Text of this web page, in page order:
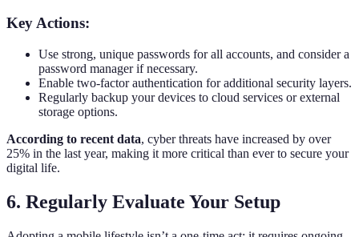
Key Actions:
Use strong, unique passwords for all accounts, and consider a
password manager if necessary.
Enable two-factor authentication for additional security layers.
Regularly backup your devices to cloud services or external
storage options.
According to recent data, cyber threats have increased by over
25% in the last year, making it more critical than ever to secure your
digital life.
6. Regularly Evaluate Your Setup